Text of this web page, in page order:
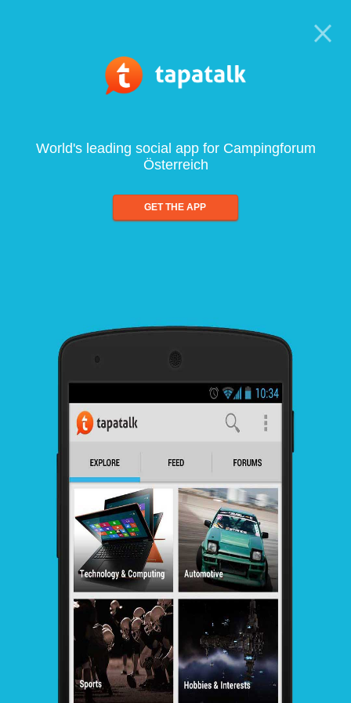
World's leading social app for Campingforum
Österreich
GET THE APP